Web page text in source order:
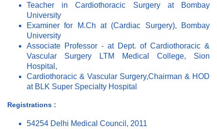
Teacher in Cardiothoracic Surgery at Bombay
University
Examiner for M.Ch at (Cardiac Surgery), Bombay
University
Associate Professor - at Dept. of Cardiothoracic &
Vascular Surgery LTM Medical College, Sion
Hospital,
Cardiothoracic & Vascular Surgery,Chairman & HOD
at BLK Super Specialty Hospital
Registrations :
54254 Delhi Medical Council, 2011